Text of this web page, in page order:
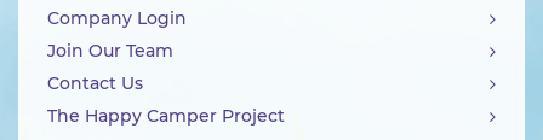
Company Login
Join Our Team
Contact Us
The Happy Camper Project